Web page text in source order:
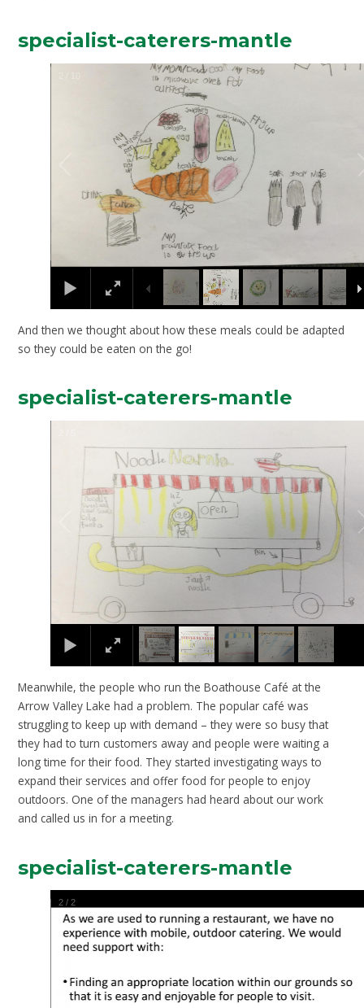
specialist-caterers-mantle
And then we thought about how these meals could be adapted
so they could be eaten on the go!
specialist-caterers-mantle
Meanwhile, the people who run the Boathouse Café at the
Arrow Valley Lake had a problem. The popular café was
struggling to keep up with demand – they were so busy that
they had to turn customers away and people were waiting a
long time for their food. They started investigating ways to
expand their services and offer food for people to enjoy
outdoors. One of the managers had heard about our work
and called us in for a meeting.
specialist-caterers-mantle
2 /2